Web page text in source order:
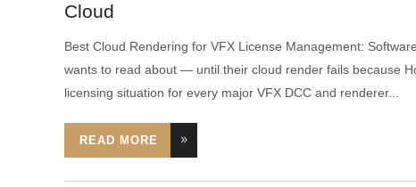
Cloud
Best Cloud Rendering for VFX License Management:
wants to read about — until their cloud render fails because
licensing situation for every major VFX DCC and renderer
READ MORE